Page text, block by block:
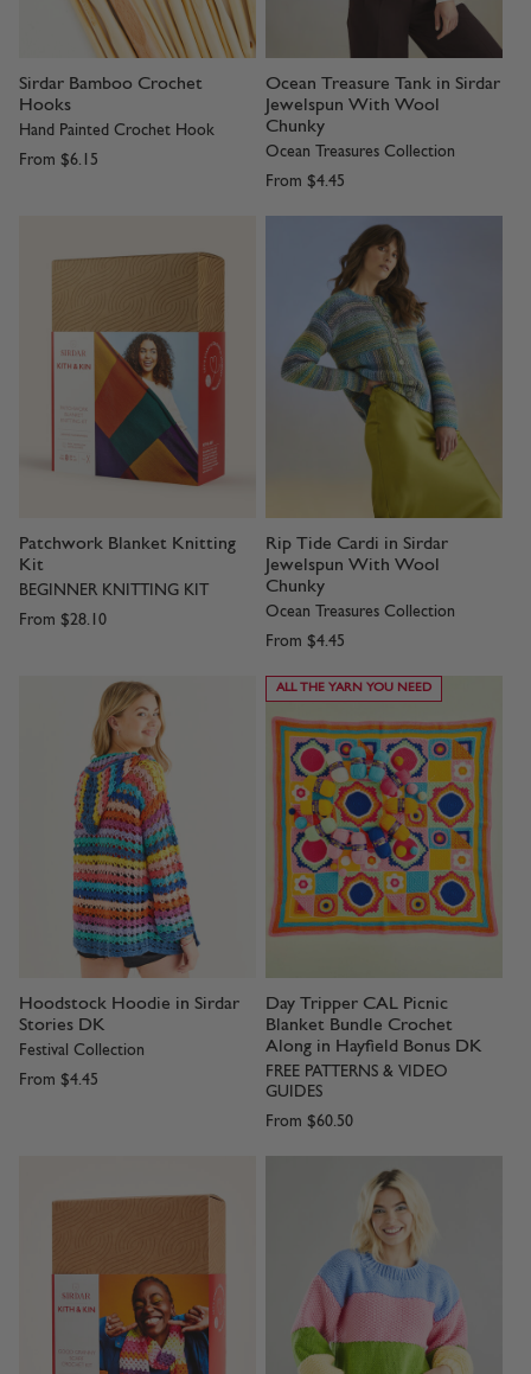
Sirdar Bamboo Crochet
Hooks
Hand Painted Crochet Hook
From $6.15
Ocean Treasure Tank in Sirdar
Jewelspun With Wool
Chunky
Ocean Treasures Collection
From $4.45
Patchwork Blanket Knitting
Kit
BEGINNER KNITTING KIT
From $28.10
Rip Tide Cardi in Sirdar
Jewelspun With Wool
Chunky
Ocean Treasures Collection
From $4.45
Hoodstock Hoodie in Sirdar
Stories DK
Festival Collection
From $4.45
ALL THE YARN YOU NEED
Day Tripper CAL Picnic
Blanket Bundle Crochet
Along in Hayfield Bonus DK
FREE PATTERNS & VIDEO
GUIDES
From $60.50